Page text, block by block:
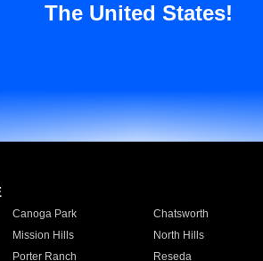
The United States!
Canoga Park Chatsworth
Mission Hills North Hills
Porter Ranch Reseda